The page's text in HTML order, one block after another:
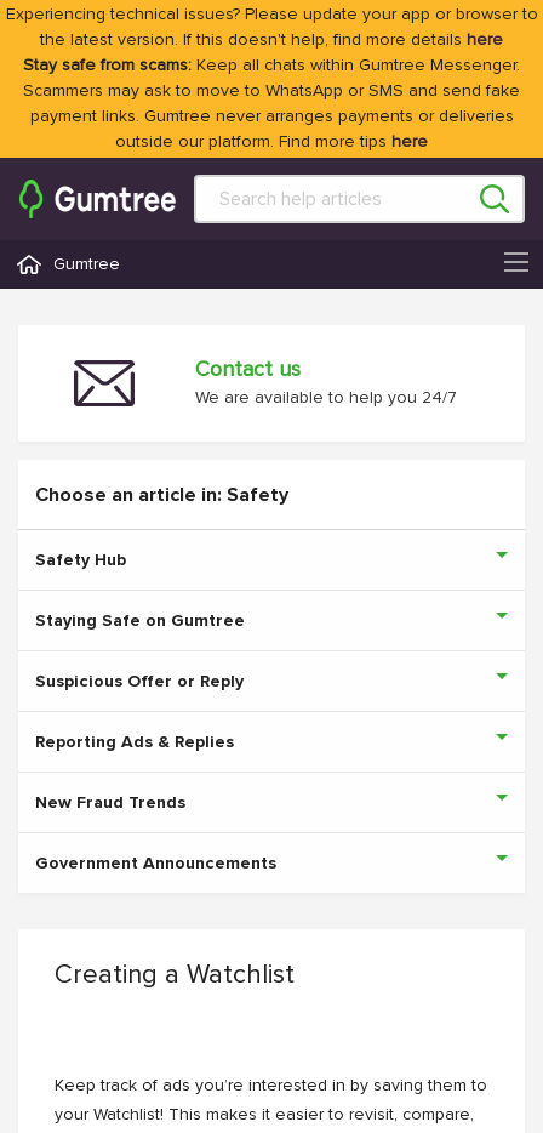
Experiencing technical issues? Please update your app or browser to
the latest version. If this doesn't help, find more details here
Stay safe from scams: Keep all chats within Gumtree Messenger.
Scammers may ask to move to WhatsApp or SMS and send fake
payment links. Gumtree never arranges payments or deliveries
outside our platform. Find more tips here
Gumtree
Contact us
We are available to help you 24/7
Choose an article in: Safety
Safety Hub
Staying Safe on Gumtree
Suspicious Offer or Reply
Reporting Ads & Replies
New Fraud Trends
Government Announcements
Creating a Watchlist
Keep track of ads you’re interested in by saving them to
your Watchlist! This makes it easier to revisit, compare,